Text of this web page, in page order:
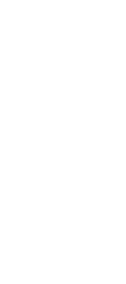
ensuring